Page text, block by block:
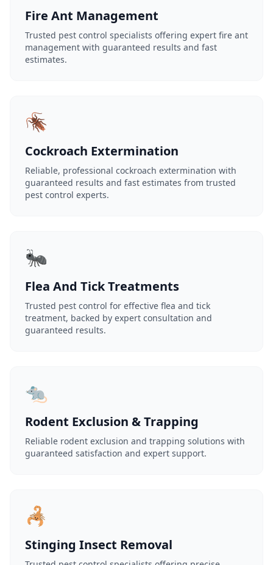
Fire Ant Management
Trusted pest control specialists offering expert fire ant
management with guaranteed results and fast
estimates.
🪳
Cockroach Extermination
Reliable, professional cockroach extermination with
guaranteed results and fast estimates from trusted
pest control experts.
🐜
Flea And Tick Treatments
Trusted pest control for effective flea and tick
treatment, backed by expert consultation and
guaranteed results.
🐀
Rodent Exclusion & Trapping
Reliable rodent exclusion and trapping solutions with
guaranteed satisfaction and expert support.
🦂
Stinging Insect Removal